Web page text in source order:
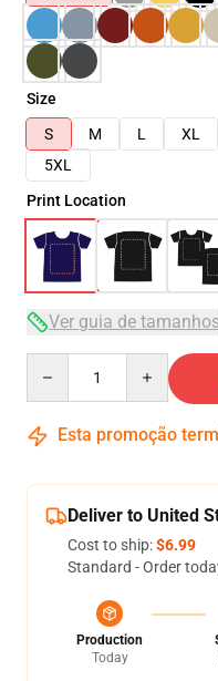
Size
S
M L XL
5XL
Print Location
Ver guia de
Esta promoção
Deliver to United
Cost to ship:$6.99
Standard - Order
Production
Today